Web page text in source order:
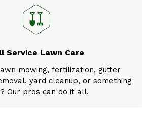
Service Lawn Care
mowing, fertilization, gutter
yard cleanup, or something
Our pros can do it all.